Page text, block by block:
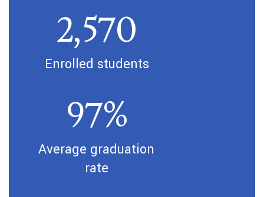
2,570
Enrolled students
97%
Average graduation
rate